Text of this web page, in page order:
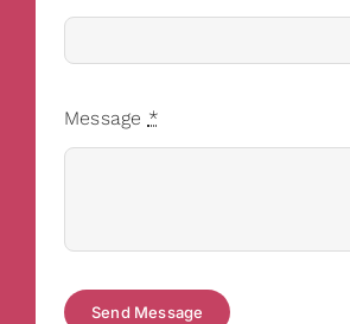
Message *
Send Message